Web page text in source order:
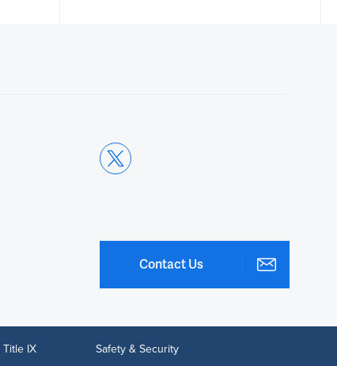
be looking at the placenta.
We want to scan through the
00:24
Contact Us
IX Safety & Security